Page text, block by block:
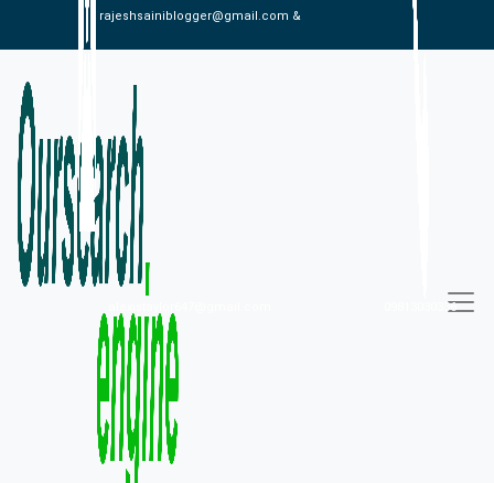
rajeshsainiblogger@gmail.com &
09813030336